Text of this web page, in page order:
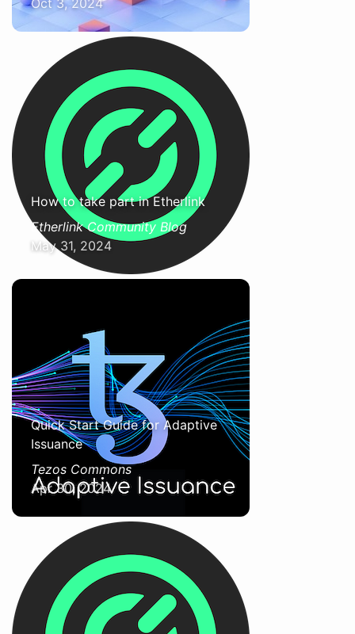
How to take part in Etherlink
Etherlink Community Blog
May 31, 2024
Quick Start Guide for Adaptive
Issuance
Tezos Commons
Apr 30, 2024